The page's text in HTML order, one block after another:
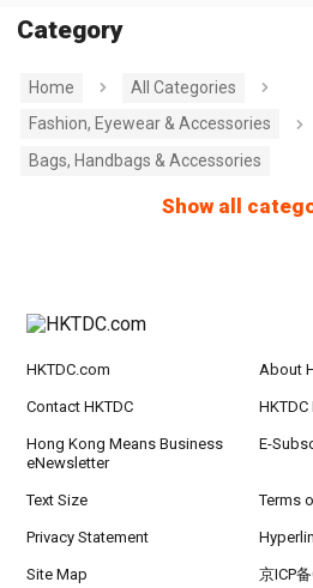
Category
Home
All Categories
Fashion, Eyewear & Accessories
Bags, Handbags & Accessories
Show all
HKTDC.com About
Contact HKTDC
Hong Kong Means Business
eNewsletter
E-
Text Size Terms
Privacy Statement
Site Map 京ICP